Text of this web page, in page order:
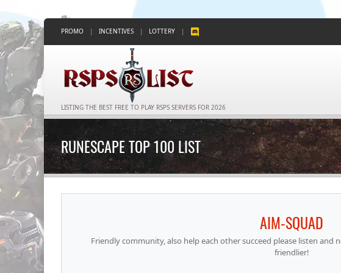
PROMO | INCENTIVES | LOTTERY |
LISTING THE BEST FREE TO PLAY RSPS SERVERS FOR 2026
RUNESCAPE TOP 100 LIST
AIM-SQUAD
Friendly community, also help each other succeed please listen
friendlier!